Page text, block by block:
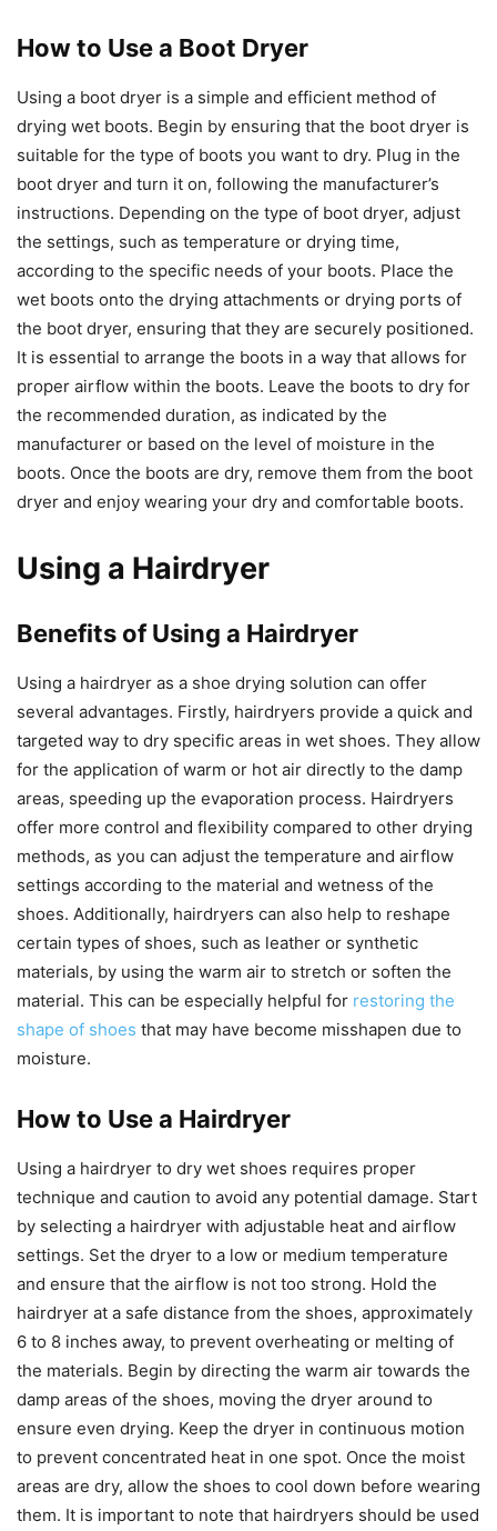
How to Use a Boot Dryer
Using a boot dryer is a simple and efficient method of
drying wet boots. Begin by ensuring that the boot dryer is
suitable for the type of boots you want to dry. Plug in the
boot dryer and turn it on, following the manufacturer’s
instructions. Depending on the type of boot dryer, adjust
the settings, such as temperature or drying time,
according to the specific needs of your boots. Place the
wet boots onto the drying attachments or drying ports of
the boot dryer, ensuring that they are securely positioned.
It is essential to arrange the boots in a way that allows for
proper airflow within the boots. Leave the boots to dry for
the recommended duration, as indicated by the
manufacturer or based on the level of moisture in the
boots. Once the boots are dry, remove them from the boot
dryer and enjoy wearing your dry and comfortable boots.
Using a Hairdryer
Benefits of Using a Hairdryer
Using a hairdryer as a shoe drying solution can offer
several advantages. Firstly, hairdryers provide a quick and
targeted way to dry specific areas in wet shoes. They allow
for the application of warm or hot air directly to the damp
areas, speeding up the evaporation process. Hairdryers
offer more control and flexibility compared to other drying
methods, as you can adjust the temperature and airflow
settings according to the material and wetness of the
shoes. Additionally, hairdryers can also help to reshape
certain types of shoes, such as leather or synthetic
materials, by using the warm air to stretch or soften the
material. This can be especially helpful for restoring the
shape of shoes that may have become misshapen due to
moisture.
How to Use a Hairdryer
Using a hairdryer to dry wet shoes requires proper
technique and caution to avoid any potential damage. Start
by selecting a hairdryer with adjustable heat and airflow
settings. Set the dryer to a low or medium temperature
and ensure that the airflow is not too strong. Hold the
hairdryer at a safe distance from the shoes, approximately
6 to 8 inches away, to prevent overheating or melting of
the materials. Begin by directing the warm air towards the
damp areas of the shoes, moving the dryer around to
ensure even drying. Keep the dryer in continuous motion
to prevent concentrated heat in one spot. Once the moist
areas are dry, allow the shoes to cool down before wearing
them. It is important to note that hairdryers should be used